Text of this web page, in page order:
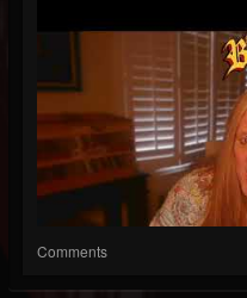
Comments